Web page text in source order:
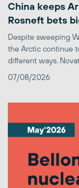
China keeps
Rosneft bets
Despite sweeping
the Arctic continue
different ways.
07/08/2026